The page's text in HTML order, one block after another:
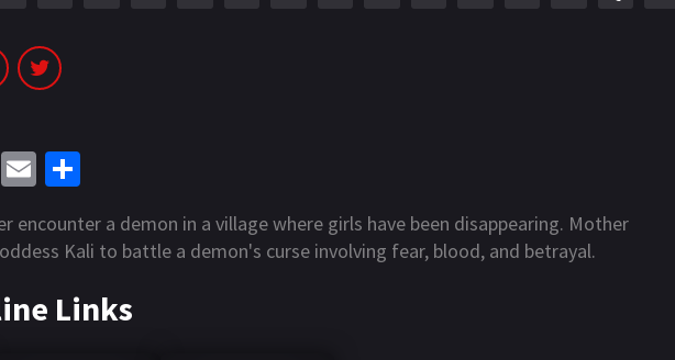
W E
ai ar
encounter a demon in a village where girls have been disappearing. Mother
Kali to battle a demon's curse involving fear, blood, and betrayal.
Links